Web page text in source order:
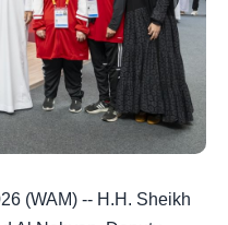
(WAM) -- H.H. Sheikh